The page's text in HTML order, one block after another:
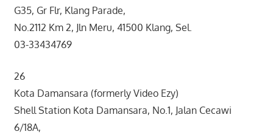
G35, Gr Flr, Klang Parade,
No.2112 Km 2, Jln Meru, 41500 Klang, Sel.
03-33434769
26
Kota Damansara (formerly Video Ezy)
Shell Station Kota Damansara, No.1, Jalan Cecawi
6/18A,